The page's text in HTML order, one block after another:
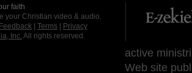
faith
your Christian video & audio.
Feedback Terms
Privacy
Inc. All rights reserved.
active
Web site